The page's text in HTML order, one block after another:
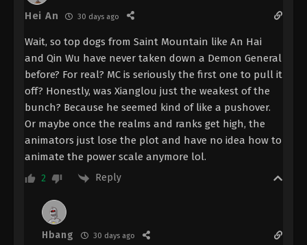
The Demon Hunter [Chang Yuan Tu]
Special 1 [27] Indonesia, English Sub
Eps Special 1 - The Demon Hunter [Chang Yuan Tu]
Special 1 Subtitle - July 13, 2024
The Demon Hunter [Chang Yuan Tu]
Episode 26 Indonesia, English Sub
Eps 26 - The Demon Hunter [Chang Yuan Tu]
Episode 26 Subtitle - December 7, 2023
Eps 25 - The Demon Hunter [Chang Yuan Tu]
Hei An 30 days ago
Wait, so top dogs from Saint Mountain like An Hai
and Qin Wu have never taken down a Demon General
before? For real? MC is seriously the first one to pull it
off? Honestly, was Xianglou just the weakest of the
bunch? Because he seemed kind of like a pushover.
Or maybe once the realms and ranks get high, the
animators just lose the plot and have no idea how to
animate the power scale anymore lol.
2 Reply
Hbang 30 days ago